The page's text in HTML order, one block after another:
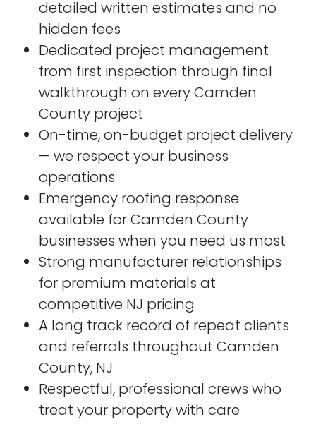
detailed written estimates and no
hidden fees
Dedicated project management
from first inspection through final
walkthrough on every Camden
County project
On-time, on-budget project delivery
— we respect your business
operations
Emergency roofing response
available for Camden County
businesses when you need us most
Strong manufacturer relationships
for premium materials at
competitive NJ pricing
A long track record of repeat clients
and referrals throughout Camden
County, NJ
Respectful, professional crews who
treat your property with care